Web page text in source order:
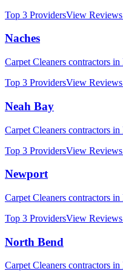
Top 3 ProvidersView
Naches
Carpet Cleaners contractors in
Top 3 ProvidersView
Neah Bay
Carpet Cleaners contractors in
Top 3 ProvidersView
Newport
Carpet Cleaners contractors in
Top 3 ProvidersView
North Bend
Carpet Cleaners contractors in